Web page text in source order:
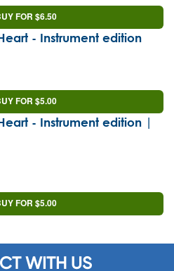
FOR $6.50
- Instrument edition
FOR $5.00
- Instrument edition |
FOR $5.00
WITH US